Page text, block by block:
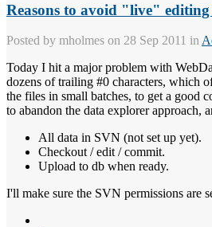
Reasons to avoid "live" editing
Posted by mholmes on 28 Sep 2011 in
Today I hit a major problem with
dozens of trailing #0 characters, which
the files in small batches, to get a good
to abandon the data explorer approach,
All data in SVN (not set up yet).
Checkout / edit / commit.
Upload to db when ready.
I'll make sure the SVN permissions are